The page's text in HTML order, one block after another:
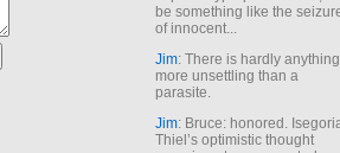
be something like the
of innocent...
Jim: There is hardly anything
more unsettling than a
parasite.
Jim: Bruce: honored.
Thiel’s optimistic thought